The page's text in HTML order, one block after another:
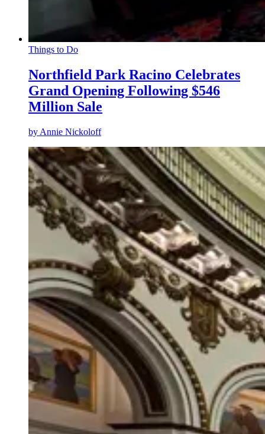
Things to Do
Northfield Park Racino Celebrates
Grand Opening Following $546
Million Sale
by Annie Nickoloff